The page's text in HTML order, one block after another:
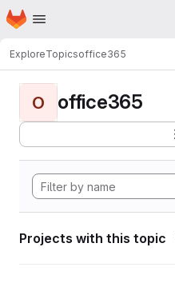
Skip to main content
Homepage
ExploreTopicsoffice365
O office365
Projects with this topic